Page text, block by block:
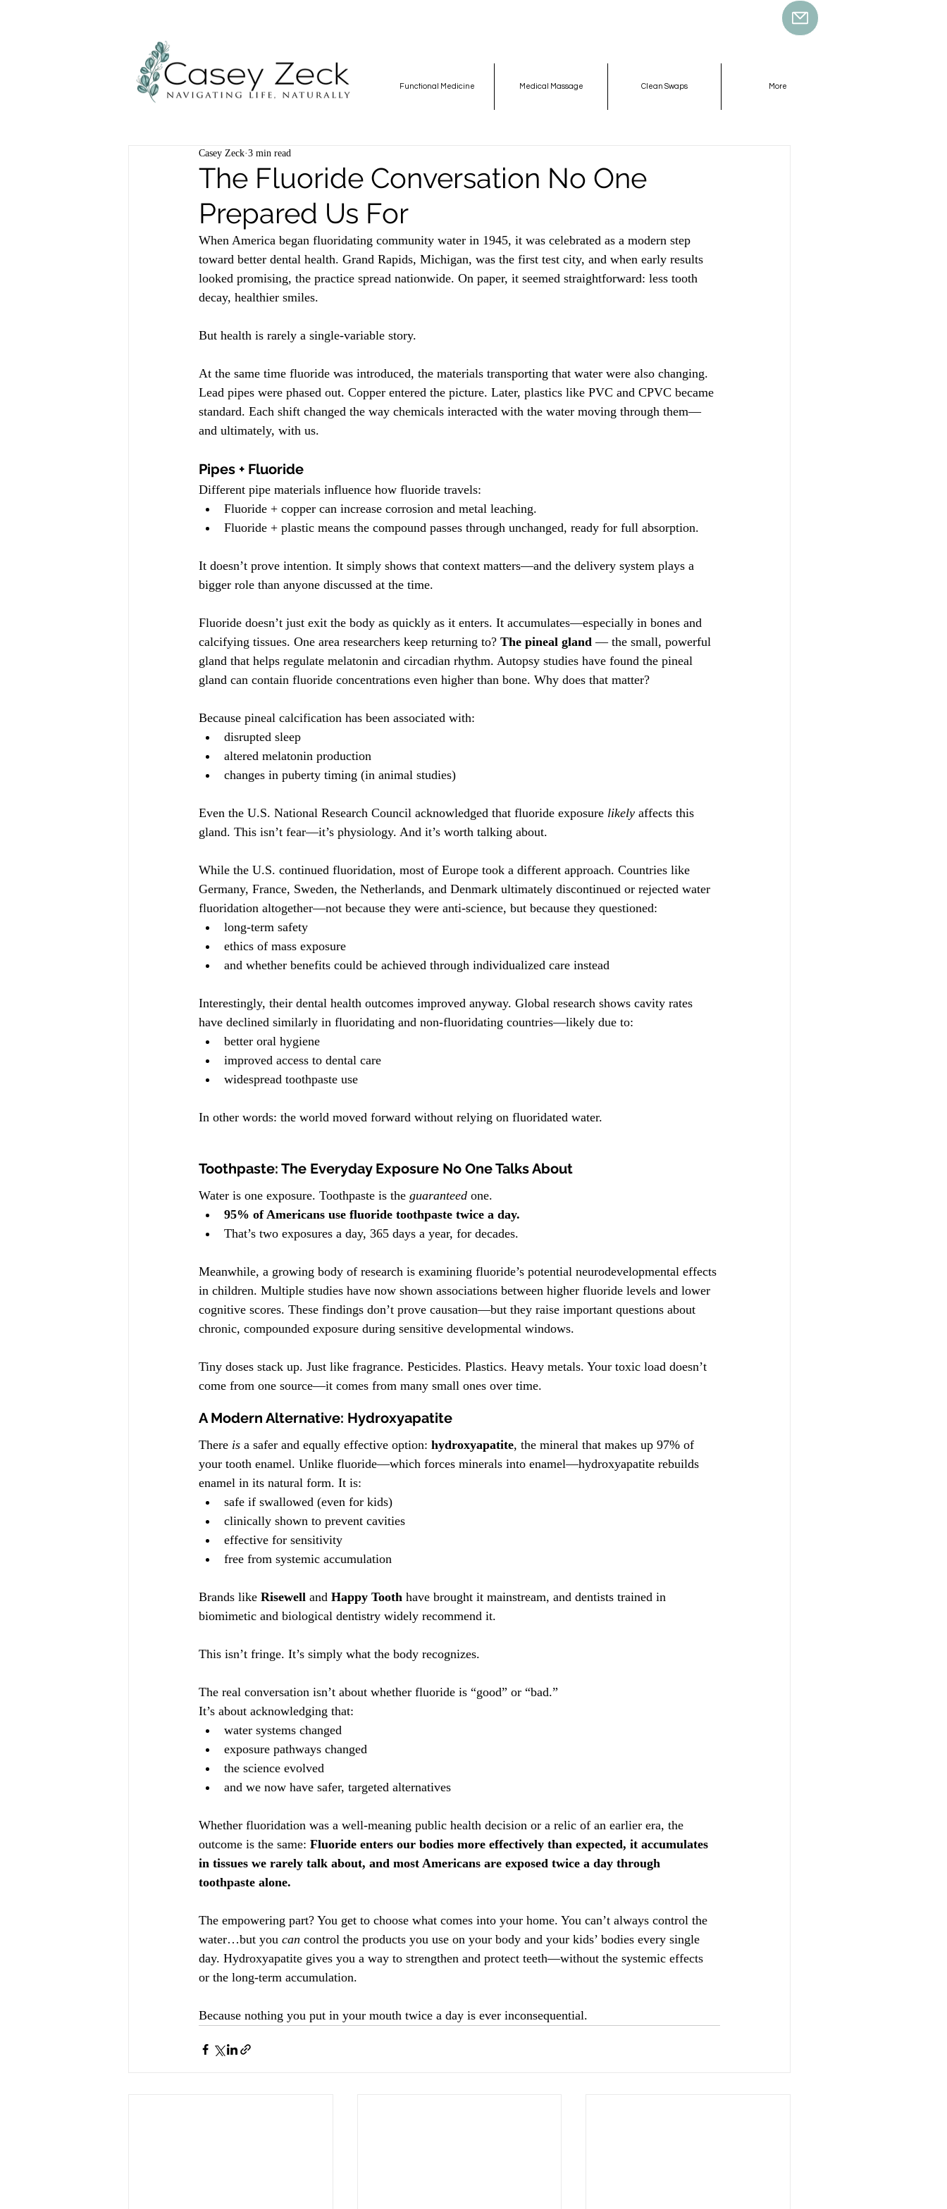
Functional Medicine Medical Massage Clean Swaps More
The Fluoride Conversation No One
Prepared Us For
Casey Zeck 3 min read
When America began fluoridating community water in 1945, it was celebrated as a modern step
toward better dental health. Grand Rapids, Michigan, was the first test city, and when early results
looked promising, the practice spread nationwide. On paper, it seemed straightforward: less tooth
decay, healthier smiles.
But health is rarely a single-variable story.
At the same time fluoride was introduced, the materials transporting that water were also changing.
Lead pipes were phased out. Copper entered the picture. Later, plastics like PVC and CPVC became
standard. Each shift changed the way chemicals interacted with the water moving through them—
and ultimately, with us.
Pipes + Fluoride
Different pipe materials influence how fluoride travels:
Fluoride + copper can increase corrosion and metal leaching.
Fluoride + plastic means the compound passes through unchanged, ready for full absorption.
It doesn’t prove intention. It simply shows that context matters—and the delivery system plays a
bigger role than anyone discussed at the time.
Fluoride doesn’t just exit the body as quickly as it enters. It accumulates—especially in bones and
calcifying tissues. One area researchers keep returning to? The pineal gland — the small, powerful
gland that helps regulate melatonin and circadian rhythm. Autopsy studies have found the pineal
gland can contain fluoride concentrations even higher than bone. Why does that matter?
Because pineal calcification has been associated with:
disrupted sleep
altered melatonin production
changes in puberty timing (in animal studies)
Even the U.S. National Research Council acknowledged that fluoride exposure likely affects this
gland. This isn’t fear—it’s physiology. And it’s worth talking about.
While the U.S. continued fluoridation, most of Europe took a different approach. Countries like
Germany, France, Sweden, the Netherlands, and Denmark ultimately discontinued or rejected water
fluoridation altogether—not because they were anti-science, but because they questioned:
long-term safety
ethics of mass exposure
and whether benefits could be achieved through individualized care instead
Interestingly, their dental health outcomes improved anyway. Global research shows cavity rates
have declined similarly in fluoridating and non-fluoridating countries—likely due to:
better oral hygiene
improved access to dental care
widespread toothpaste use
In other words: the world moved forward without relying on fluoridated water.
Toothpaste: The Everyday Exposure No One Talks About
Water is one exposure. Toothpaste is the guaranteed one.
95% of Americans use fluoride toothpaste twice a day.
That’s two exposures a day, 365 days a year, for decades.
Meanwhile, a growing body of research is examining fluoride’s potential neurodevelopmental effects
in children. Multiple studies have now shown associations between higher fluoride levels and lower
cognitive scores. These findings don’t prove causation—but they raise important questions about
chronic, compounded exposure during sensitive developmental windows.
Tiny doses stack up. Just like fragrance. Pesticides. Plastics. Heavy metals. Your toxic load doesn’t
come from one source—it comes from many small ones over time.
A Modern Alternative: Hydroxyapatite
There is a safer and equally effective option: hydroxyapatite, the mineral that makes up 97% of
your tooth enamel. Unlike fluoride—which forces minerals into enamel—hydroxyapatite rebuilds
enamel in its natural form. It is:
safe if swallowed (even for kids)
clinically shown to prevent cavities
effective for sensitivity
free from systemic accumulation
Brands like Risewell and Happy Tooth have brought it mainstream, and dentists trained in
biomimetic and biological dentistry widely recommend it.
This isn’t fringe. It’s simply what the body recognizes.
The real conversation isn’t about whether fluoride is “good” or “bad.”
It’s about acknowledging that:
water systems changed
exposure pathways changed
the science evolved
and we now have safer, targeted alternatives
Whether fluoridation was a well-meaning public health decision or a relic of an earlier era, the
outcome is the same: Fluoride enters our bodies more effectively than expected, it accumulates
in tissues we rarely talk about, and most Americans are exposed twice a day through
toothpaste alone.
The empowering part? You get to choose what comes into your home. You can’t always control the
water…but you can control the products you use on your body and your kids’ bodies every single
day. Hydroxyapatite gives you a way to strengthen and protect teeth—without the systemic effects
or the long-term accumulation.
Because nothing you put in your mouth twice a day is ever inconsequential.